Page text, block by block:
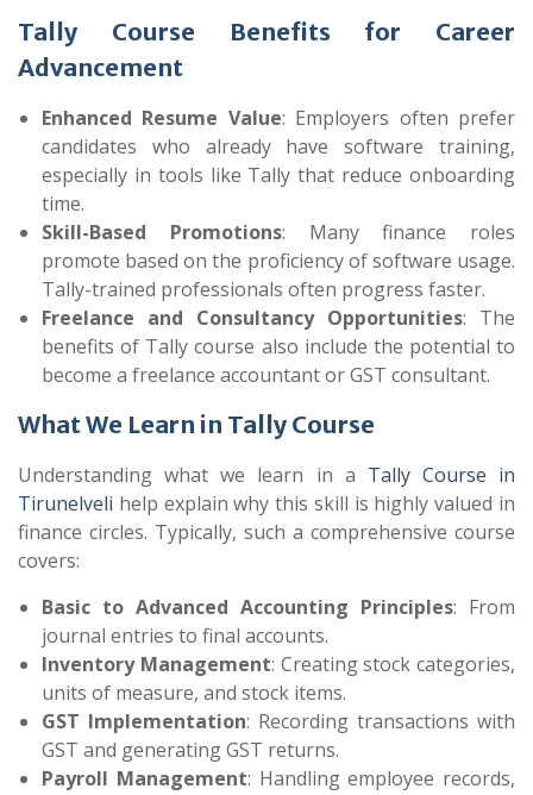
Tally Course Benefits for Career
Advancement
Enhanced Resume Value: Employers often prefer
candidates who already have software training,
especially in tools like Tally that reduce onboarding
time.
Skill-Based Promotions: Many finance roles
promote based on the proficiency of software usage.
Tally-trained professionals often progress faster.
Freelance and Consultancy Opportunities: The
benefits of Tally course also include the potential to
become a freelance accountant or GST consultant.
What We Learn in Tally Course
Understanding what we learn in a Tally Course in
Tirunelveli help explain why this skill is highly valued in
finance circles. Typically, such a comprehensive course
covers:
Basic to Advanced Accounting Principles: From
journal entries to final accounts.
Inventory Management: Creating stock categories,
units of measure, and stock items.
GST Implementation: Recording transactions with
GST and generating GST returns.
Payroll Management: Handling employee records,